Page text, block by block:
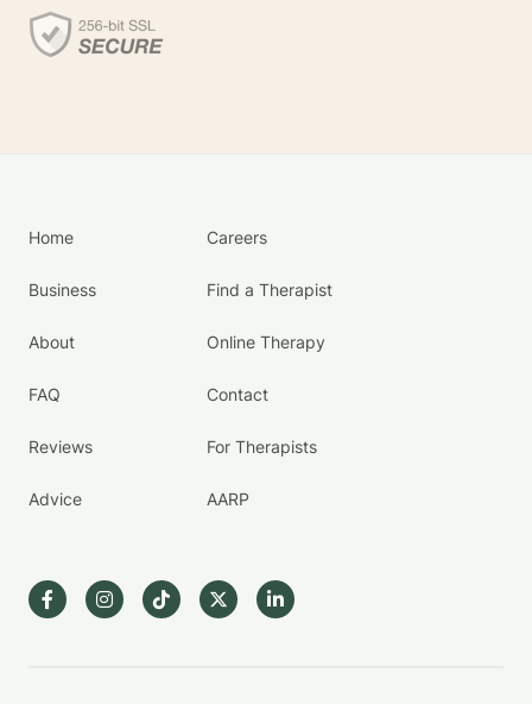
Home
Business
About
FAQ
Reviews
Advice
Careers
Find a Therapist
Online Therapy
Contact
For Therapists
AARP